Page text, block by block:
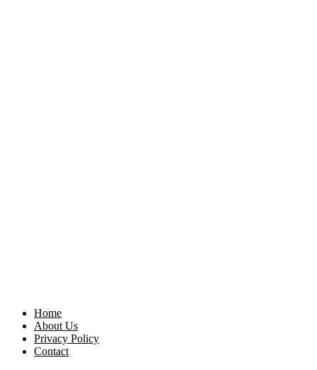
Home
About Us
Privacy Policy
Contact